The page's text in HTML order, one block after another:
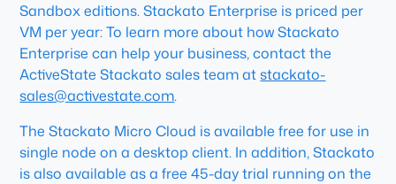
Sandbox editions. Stackato Enterprise is priced per
VM per year: To learn more about how Stackato
Enterprise can help your business, contact the
ActiveState Stackato sales team atstackato-
sales@activestate.com.
The Stackato Micro Cloud is availablefree for use in
single node on a desktop client. In addition, Stackato
is also available as afree 45-day trial running on the